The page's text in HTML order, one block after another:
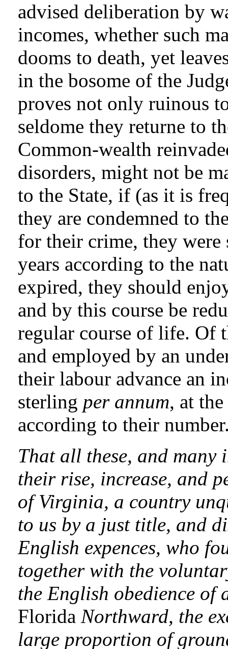
advised deliberation by
incomes, whether such
dooms to death, yet
in the bosome of the
proves not only ruinous
seldome they returne to
Common-wealth
disorders, might not be
to the State, if (as it is
they are condemned to
for their crime, they were
years according to the
expired, they should
and by this course be
regular course of life. Of
and employed by an
their labour advance an
sterling per annum, at
according to their
That all these, and many
their rise, increase, and
of Virginia, a country
to us by a just title, and
English expences, who
together with the
the English obedience
Florida Northward, the
large proportion of